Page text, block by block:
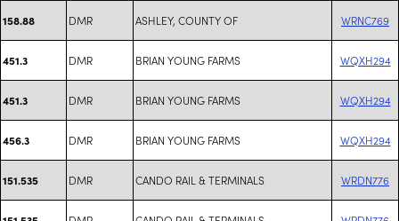
158.88 DMR ASHLEY, COUNTY OF WRNC769
451.3 DMR BRIAN YOUNG FARMS WQXH294
451.3 DMR BRIAN YOUNG FARMS WQXH294
456.3 DMR BRIAN YOUNG FARMS WQXH294
151.535 DMR CANDO RAIL & TERMINALS WRDN776